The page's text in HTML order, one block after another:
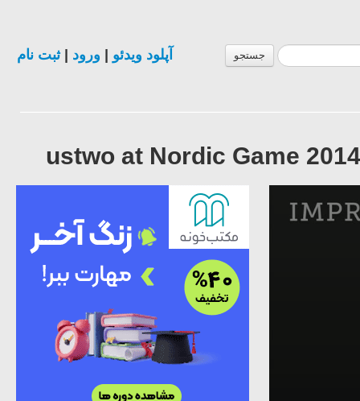
جستجو آپلود ویدئو ورود |ثبت نام
ustwo at Nordic Game